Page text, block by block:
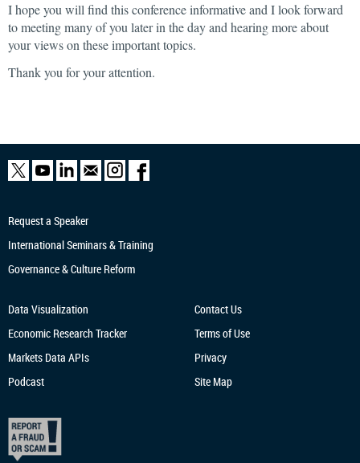
I hope you will find this conference informative and I look forward
to meeting many of you later in the day and hearing more about
your views on these important topics.
Thank you for your attention.
Request a Speaker
International Seminars & Training
Governance & Culture Reform
Data Visualization
Economic Research Tracker
Markets Data APIs
Podcast
Contact Us
Terms of Use
Privacy
Site Map